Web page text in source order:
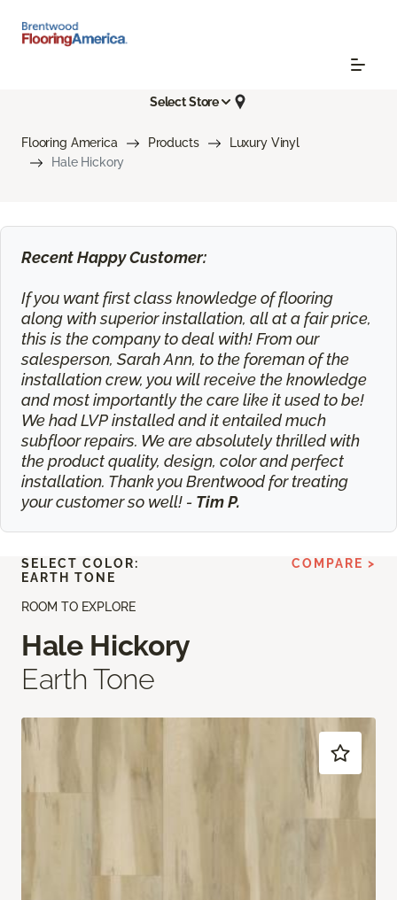
Select Store
Flooring America Products
Luxury Vinyl
Hale Hickory
Recent Happy Customer:
If you want first class knowledge of flooring
along with superior installation, all at a fair price,
this is the company to deal with! From our
salesperson, Sarah Ann, to the foreman of the
installation crew, you will receive the knowledge
and most importantly the care like it used to be!
We had LVP installed and it entailed much
subfloor repairs. We are absolutely thrilled with
the product quality, design, color and perfect
installation. Thank you Brentwood for treating
your customer so well! - Tim P.
ROOM TO EXPLORE
Hale Hickory
Earth Tone
SELECT COLOR:
EARTH TONE
COMPARE >